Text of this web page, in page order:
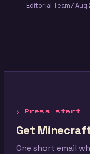
Editorial Team7 Aug
❯ Press start
Get
One short email